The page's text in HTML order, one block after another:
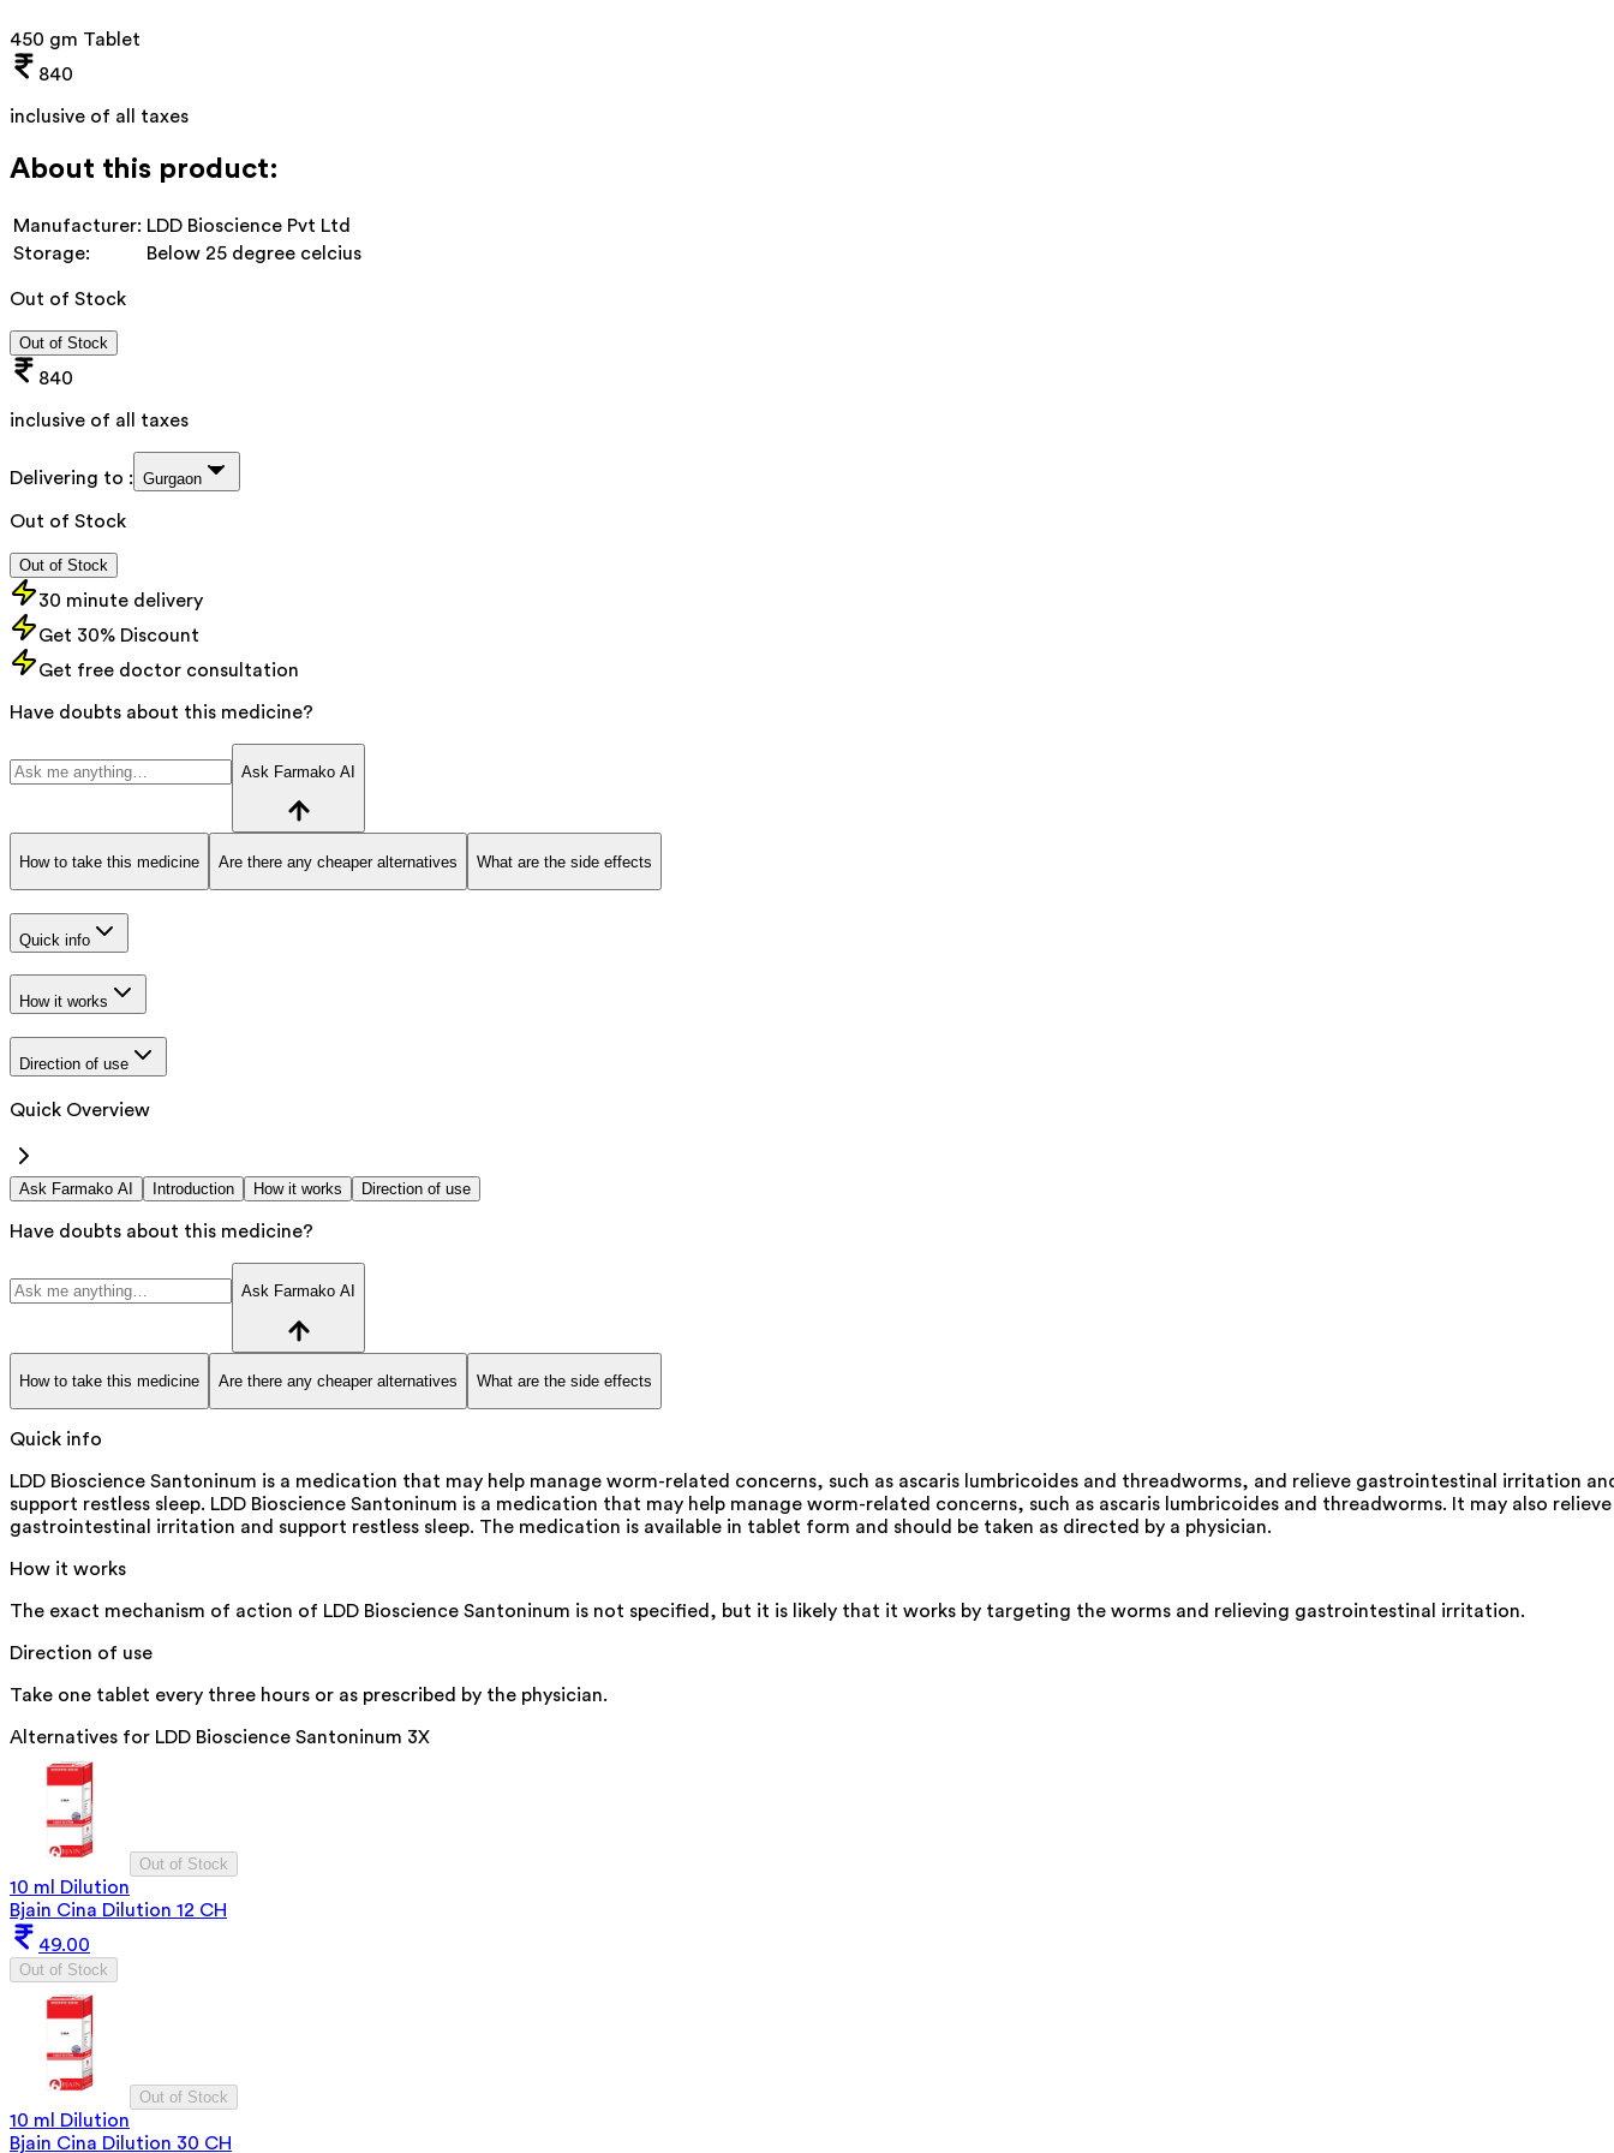
450 gm Tablet
840
inclusive of all taxes
About this product:
Manufacturer: LDD Bioscience Pvt Ltd
Storage:
Below 25 degree celcius
Out of Stock
Out of Stock
840
inclusive of all taxes
Delivering to : Gurgaon
Out of Stock
Out of Stock
30 minute delivery
Get 30% Discount
Get free doctor consultation
Have doubts about this medicine?
Ask Farmako AI
How to take this medicine Are there any cheaper alternatives What are the side effects
Quick info
How it works
Direction of use
Quick Overview
Ask Farmako AI Introduction How it works Direction of use
Have doubts about this medicine?
Ask Farmako AI
How to take this medicine Are there any cheaper alternatives What are the side effects
Quick info
LDD Bioscience Santoninum is a medication that may help manage worm-related concerns, such as ascaris lumbricoides and threadworms, and relieve gastrointestinal irritation
support restless sleep. LDD Bioscience Santoninum is a medication that may help manage worm-related concerns, such as ascaris lumbricoides and threadworms. It may also relieve
gastrointestinal irritation and support restless sleep. The medication is available in tablet form and should be taken as directed by a physician.
How it works
The exact mechanism of action of LDD Bioscience Santoninum is not specified, but it is likely that it works by targeting the worms and relieving gastrointestinal irritation.
Direction of use
Take one tablet every three hours or as prescribed by the physician.
Alternatives for LDD Bioscience Santoninum 3X
Out of Stock
10 ml Dilution
Bjain Cina Dilution 12 CH
49.00
Out of Stock
Out of Stock
10 ml Dilution
Bjain Cina Dilution 30 CH